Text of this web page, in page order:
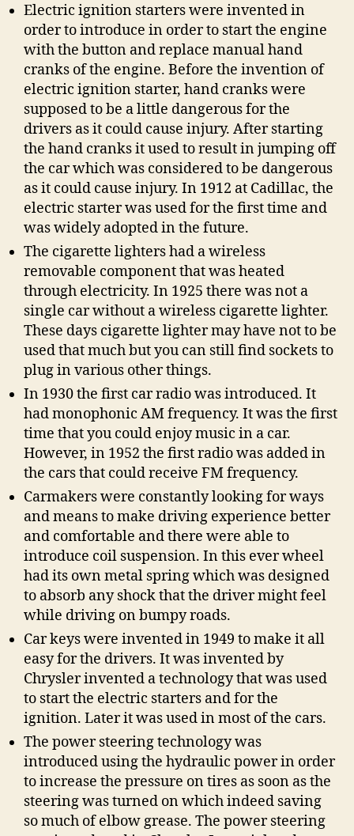
Electric ignition starters were invented in
order to introduce in order to start the engine
with the button and replace manual hand
cranks of the engine. Before the invention of
electric ignition starter, hand cranks were
supposed to be a little dangerous for the
drivers as it could cause injury. After starting
the hand cranks it used to result in jumping off
the car which was considered to be dangerous
as it could cause injury. In 1912 at Cadillac, the
electric starter was used for the first time and
was widely adopted in the future.
The cigarette lighters had a wireless
removable component that was heated
through electricity. In 1925 there was not a
single car without a wireless cigarette lighter.
These days cigarette lighter may have not to be
used that much but you can still find sockets to
plug in various other things.
In 1930 the first car radio was introduced. It
had monophonic AM frequency. It was the first
time that you could enjoy music in a car.
However, in 1952 the first radio was added in
the cars that could receive FM frequency.
Carmakers were constantly looking for ways
and means to make driving experience better
and comfortable and there were able to
introduce coil suspension. In this ever wheel
had its own metal spring which was designed
to absorb any shock that the driver might feel
while driving on bumpy roads.
Car keys were invented in 1949 to make it all
easy for the drivers. It was invented by
Chrysler invented a technology that was used
to start the electric starters and for the
ignition. Later it was used in most of the cars.
The power steering technology was
introduced using the hydraulic power in order
to increase the pressure on tires as soon as the
steering was turned on which indeed saving
so much of elbow grease. The power steering